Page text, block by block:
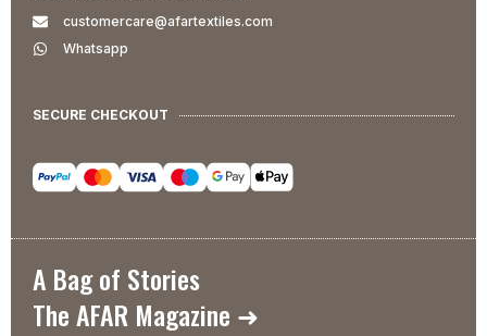
customercare@afartextiles.com
Whatsapp
SECURE CHECKOUT
A Bag of Stories
The AFAR Magazine ➜